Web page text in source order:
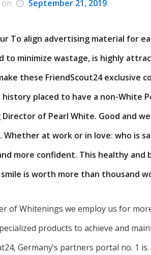
on September 21, 2019
To align advertising material for
to minimize wastage, is highly
these FriendScout24
history placed to have a non-White
of Pearl White. Good and
at work or in love: who is
more confident. This healthy
smile is worth more than thousand
of Whitenings we employ us for
products to achieve and
Germany’s partners portal no. 1